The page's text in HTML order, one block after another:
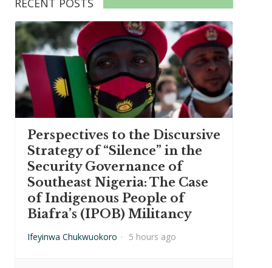
RECENT POSTS
Perspectives to the Discursive
Strategy of “Silence” in the
Security Governance of
Southeast Nigeria: The Case
of Indigenous People of
Biafra’s (IPOB) Militancy
Ifeyinwa Chukwuokoro · 5 hours ago